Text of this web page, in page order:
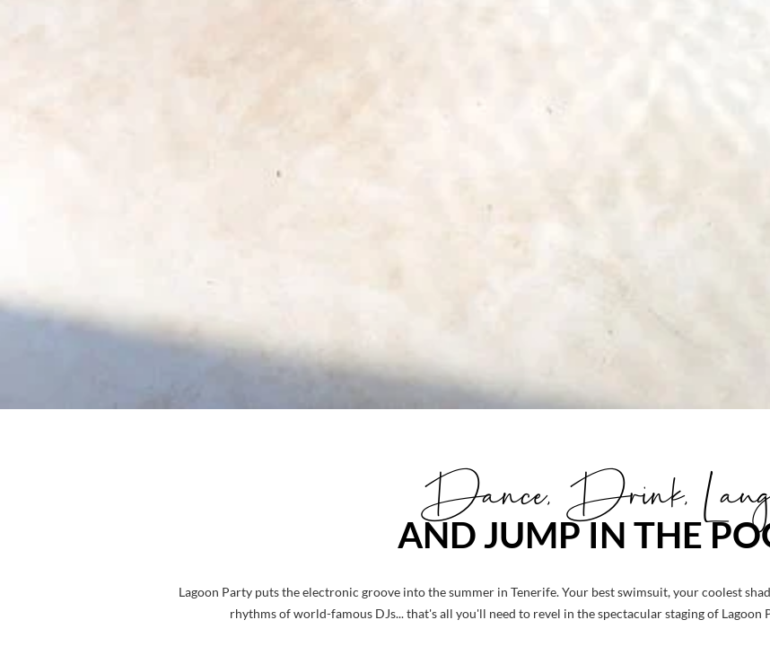
Dance, Drink,
AND JUMP IN THE
Lagoon Party puts the electronic groove into the summer in Tenerife. Your best swimsuit, your coolest
rhythms of world-famous DJs... that's all you'll need to revel in the spectacular staging of Lagoon